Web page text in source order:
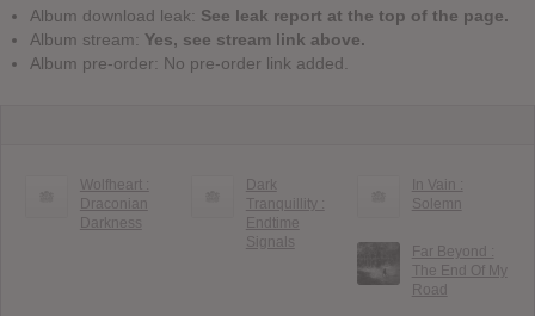
Album download leak: See leak report at the top of the page.
Album stream: Yes, see stream link above.
Album pre-order: No pre-order link added.
Wolfheart :
Draconian
Darkness
Dark
Tranquillity :
Endtime
Signals
In Vain :
Solemn
Far Beyond :
The End Of My
Road